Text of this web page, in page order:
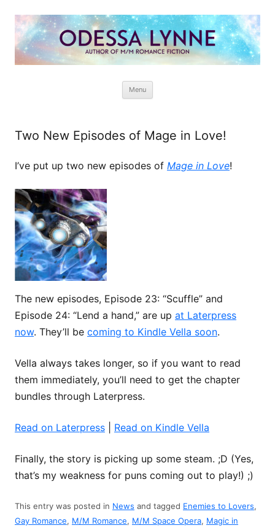
Odessa Lynne
Writer of Fantasy and Paranormal M/M Romance
Menu
Two New Episodes of Mage in Love!
I’ve put up two new episodes of Mage in Love!
The new episodes, Episode 23: “Scuffle” and
Episode 24: “Lend a hand,” are up at Laterpress
now. They’ll be coming to Kindle Vella soon.
Vella always takes longer, so if you want to read
them immediately, you’ll need to get the chapter
bundles through Laterpress.
Read on Laterpress Read on Kindle Vella
Finally, the story is picking up some steam. ;D (Yes,
that’s my weakness for puns coming out to play!) ;)
This entry was posted in News and tagged Enemies to Lovers,
Gay Romance, M/M Romance, M/M Space Opera, Magic in